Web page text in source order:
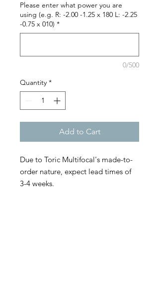
Please enter what power you are
using (e.g. R: -2.00 -1.25 x 180 L: -2.25
-0.75 x 010) *
0/500
Quantity *
Add to Cart
Due to Toric Multifocal's made-to-
order nature, expect lead times of
3-4 weeks.